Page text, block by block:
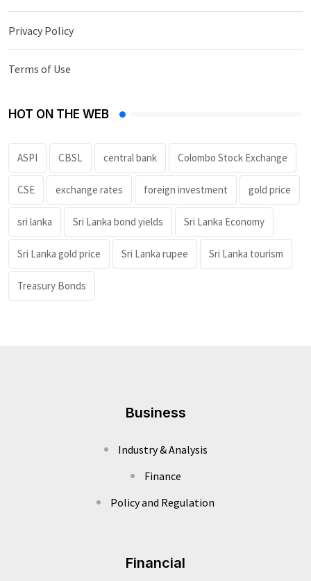
Privacy Policy
Terms of Use
HOT ON THE WEB
ASPI CBSL central bank Colombo Stock Exchange
CSE exchange rates foreign investment gold price
sri lanka Sri Lanka bond yields Sri Lanka Economy
Sri Lanka gold price Sri Lanka rupee Sri Lanka tourism
Treasury Bonds
Business
Industry & Analysis
Finance
Policy and Regulation
Financial